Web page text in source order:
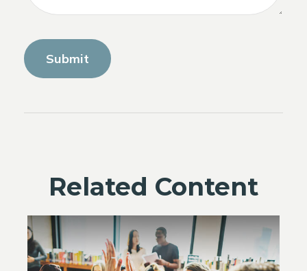
Related Content